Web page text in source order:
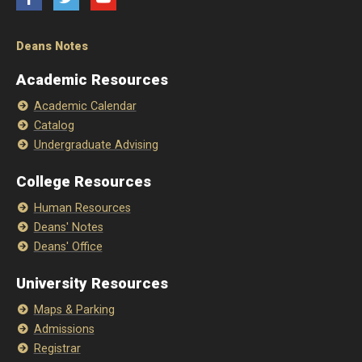
Deans Notes
Academic Resources
Academic Calendar
Catalog
Undergraduate Advising
College Resources
Human Resources
Deans' Notes
Deans' Office
University Resources
Maps & Parking
Admissions
Registrar